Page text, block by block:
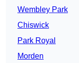
Wembley Park
Chiswick
Park Royal
Morden